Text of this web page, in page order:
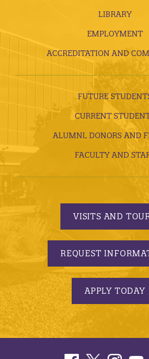
LIBRARY
EMPLOYMENT
ACCREDITATION AND
FUTURE
CURRENT
ALUMNI, DONORS AND
FACULTY AND
VISITS AND
REQUEST
APPLY TODAY